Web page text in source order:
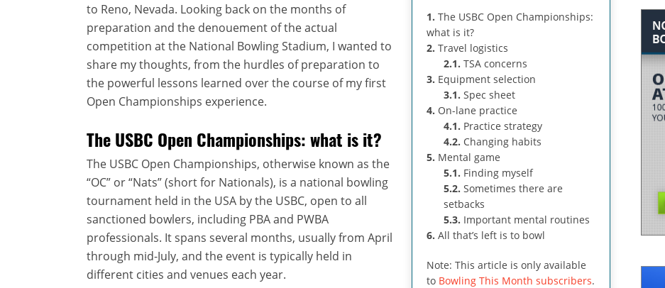
1. The USBC Open Championships:
what is it?
2. Travel logistics
2.1. TSA concerns
3. Equipment selection
3.1. Spec sheet
4. On-lane practice
4.1. Practice strategy
4.2. Changing habits
5. Mental game
5.1. Finding myself
5.2. Sometimes there are
setbacks
5.3. Important mental routines
6. All that’s left is to bowl
Note: This article is only available
to Bowling This Month subscribers.
to Reno, Nevada. Looking back on the months of
preparation and the denouement of the actual
competition at the National Bowling Stadium, I wanted to
share my thoughts, from the hurdles of preparation to
the powerful lessons learned over the course of my first
Open Championships experience.
The USBC Open Championships: what is it?
The USBC Open Championships, otherwise known as the
“OC” or “Nats” (short for Nationals), is a national bowling
tournament held in the USA by the USBC, open to all
sanctioned bowlers, including PBA and PWBA
professionals. It spans several months, usually from April
through mid-July, and the event is typically held in
different cities and venues each year.